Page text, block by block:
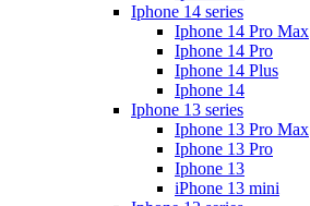
Iphone 14 series
Iphone 14 Pro Max
Iphone 14 Pro
Iphone 14 Plus
Iphone 14
Iphone 13 series
Iphone 13 Pro Max
Iphone 13 Pro
Iphone 13
iPhone 13 mini